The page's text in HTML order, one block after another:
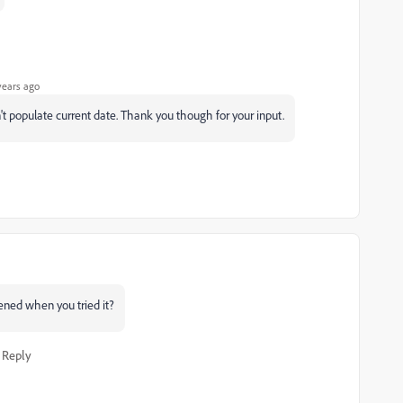
ago
populate current date. Thank you though for your input.
when you tried it?
Reply